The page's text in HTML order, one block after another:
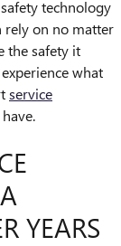
technology
rely on no matter
the safety it
what
service
YEARS